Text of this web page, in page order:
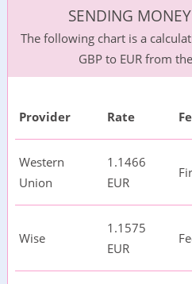
SENDING
The following chart is a
GBP to EUR from
Provider Rate
Western
Union
1.1466
EUR
Wise
1.1575
EUR